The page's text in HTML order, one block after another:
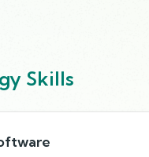
Skills